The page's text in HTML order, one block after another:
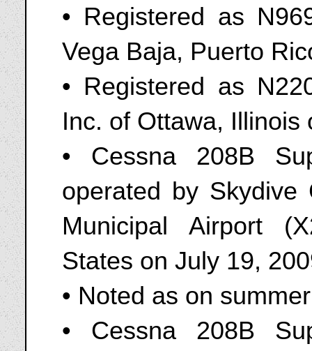
• Registered as
Vega Baja, Puerto
• Registered as
Inc. of Ottawa, Illinois
• Cessna 208B
operated by Skydive
Municipal Airport
States on July 19,
• Noted as on
• Cessna 208B